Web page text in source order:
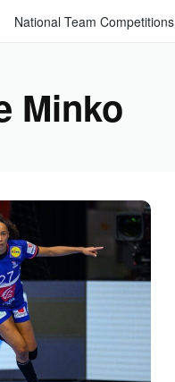
National Team Competitions
Minko